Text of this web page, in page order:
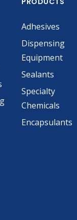
Adhesives
Dispensing
Equipment
Sealants
Specialty
Chemicals
Encapsulants